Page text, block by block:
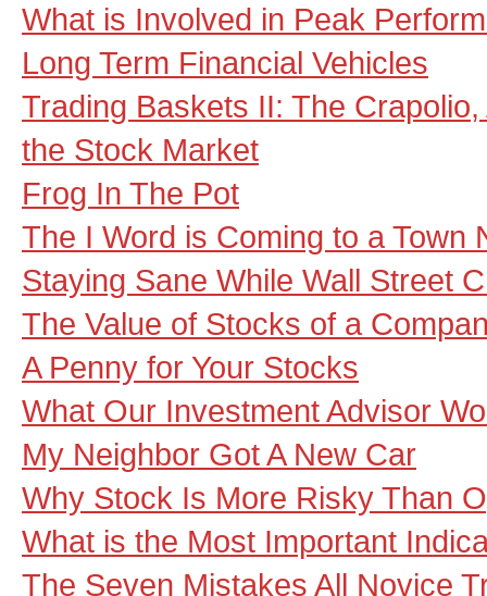
What is Involved in Peak
Long Term Financial Vehicles
Trading Baskets II: The
the Stock Market
Frog In The Pot
The I Word is Coming to a Town
Staying Sane While Wall Street
The Value of Stocks of a
A Penny for Your Stocks
What Our Investment Advisor
My Neighbor Got A New Car
Why Stock Is More Risky Than
What is the Most Important
The Seven Mistakes All Novice